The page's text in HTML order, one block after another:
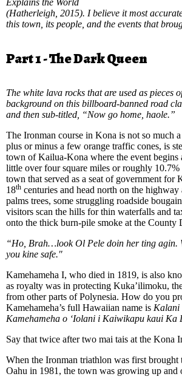
(Hatherleigh, 2015). I believe it most
this town, its people, and the events that
Part 1 - The Dark Queen
The white lava rocks that are used as pieces
background on this billboard-banned road
and then sub-titled, “Now go home, haole.”
The Ironman course in Kona is not so much
plus or minus a few orange traffic cones, is
town of Kailua-Kona where the event begins
little over four square miles or roughly
town that served as a seat of government for
18th centuries and head north on the
palms trees, some struggling roadside
visitors scan the hills for thin waterfalls and
onto the thick burn-pile smoke at the County
“Ho, Brah…look Ol Pele doin her ting agin.
you kine safe."
Kamehameha I, who died in 1819, is also
as royalty was in protecting Kuka’ilimoku,
from other parts of Polynesia. How do you
Kamehameha’s full Hawaiian name is Kalani
Kamehameha o ʻIolani i Kaiwikapu kaui Ka
Say that twice after two mai tais at the Kona
When the Ironman triathlon was first
Oahu in 1981, the town was growing up